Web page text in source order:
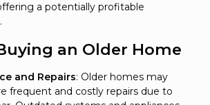
a potentially profitable
an Older Home
and Repairs: Older homes may
frequent and costly repairs due to